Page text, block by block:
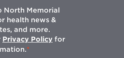
North Memorial
health news &
and more.
Privacy Policy for